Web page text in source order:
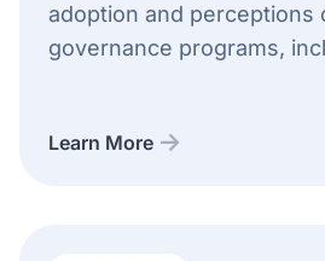
adoption and perceptions
governance programs,
Learn More